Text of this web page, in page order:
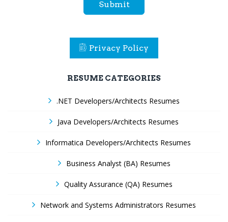
Submit
Privacy Policy
RESUME CATEGORIES
.NET Developers/Architects Resumes
Java Developers/Architects Resumes
Informatica Developers/Architects Resumes
Business Analyst (BA) Resumes
Quality Assurance (QA) Resumes
Network and Systems Administrators Resumes